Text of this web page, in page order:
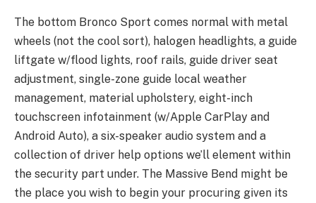
The bottom Bronco Sport comes normal with metal
wheels (not the cool sort), halogen headlights, a guide
liftgate w/flood lights, roof rails, guide driver seat
adjustment, single-zone guide local weather
management, material upholstery, eight-inch
touchscreen infotainment (w/Apple CarPlay and
Android Auto), a six-speaker audio system and a
collection of driver help options we’ll element within
the security part under. The Massive Bend might be
the place you wish to begin your procuring given its